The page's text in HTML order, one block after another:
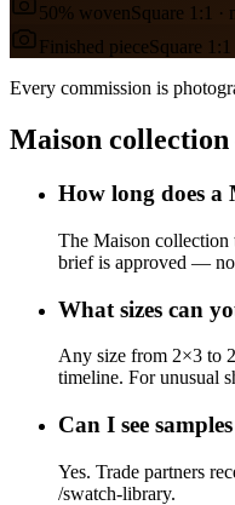
50% wovenSquare 1:1 ·
Finished pieceSquare
Every commission is
Maison
How long does a
The Maison collection
brief is approved —
What sizes can
Any size from 2×3 to
timeline. For unusual
Can I see
Yes. Trade partners
/swatch-library.